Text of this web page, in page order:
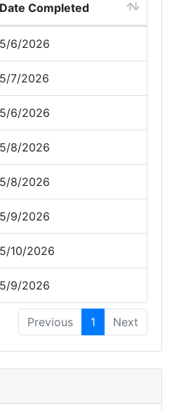
Date Completed
5/6/2026
5/7/2026
5/6/2026
5/8/2026
5/8/2026
5/9/2026
5/10/2026
5/9/2026
Previous 1 Next